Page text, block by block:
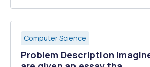
Computer Science
Problem Description